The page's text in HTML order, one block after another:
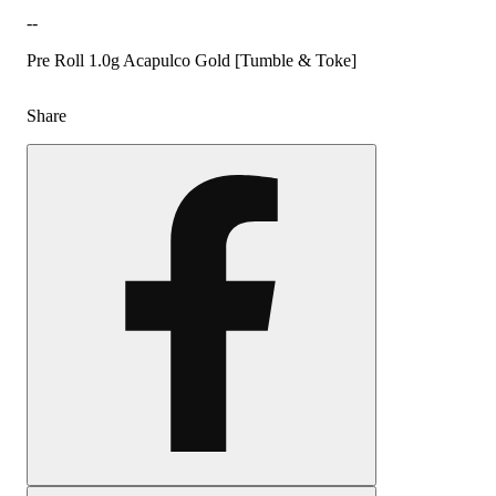
--
Pre Roll 1.0g Acapulco Gold [Tumble & Toke]
Share